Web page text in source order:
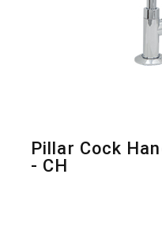
Pillar Cock
- CH